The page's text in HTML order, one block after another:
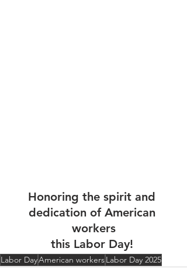
Honoring the spirit and
dedication of American
workers
this Labor Day!
Labor DayAmerican workersLabor Day 2025